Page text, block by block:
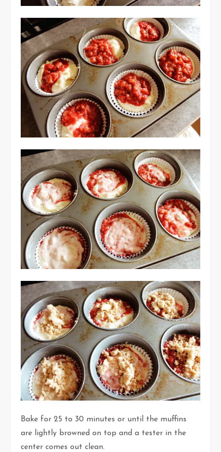
Bake for 25 to 30 minutes or until the muffins
are lightly browned on top and a tester in the
center comes out clean.